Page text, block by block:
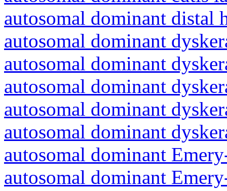
autosomal dominant distal
autosomal dominant
autosomal dominant
autosomal dominant
autosomal dominant
autosomal dominant
autosomal dominant
autosomal dominant